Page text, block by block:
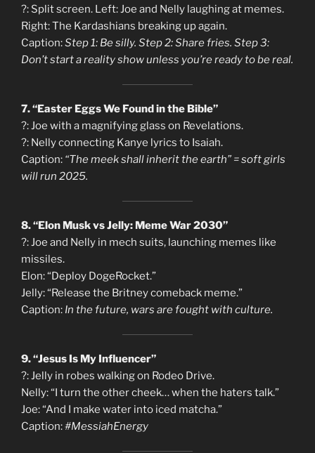
?: Split screen. Left: Joe and Nelly laughing at memes.
Right: The Kardashians breaking up again.
Caption:Step 1: Be silly. Step 2: Share fries. Step 3:
Don’t start a reality show unless you’re ready to be real.
7. “Easter Eggs We Found in the Bible”
?: Joe with a magnifying glass on Revelations.
?: Nelly connecting Kanye lyrics to Isaiah.
Caption: “The meek shall inherit the earth” = soft girls
will run 2025.
8. “Elon Musk vs Jelly: Meme War 2030”
?: Joe and Nelly in mech suits, launching memes like
missiles.
Elon: “Deploy DogeRocket.”
Jelly: “Release the Britney comeback meme.”
Caption: In the future, wars are fought with culture.
9. “Jesus Is My Influencer”
?: Jelly in robes walking on Rodeo Drive.
Nelly: “I turn the other cheek… when the haters talk.”
Joe: “And I make water into iced matcha.”
Caption:#MessiahEnergy